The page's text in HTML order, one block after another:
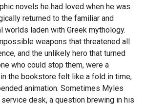
novels he had loved when he was
returned to the familiar and
worlds laden with Greek mythology.
weapons that threatened all
and the unlikely hero that turned
who could stop them, were a
the bookstore felt like a fold in time,
animation. Sometimes Myles
desk, a question brewing in his